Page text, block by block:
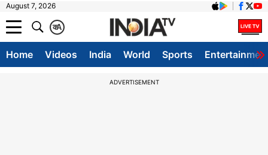
August 7, 2026
A
क
Home Videos India World Sports
ADVERTISEMENT